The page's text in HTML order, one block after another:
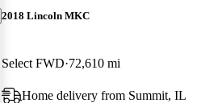
2018 Lincoln MKC
Select FWD 72,610 mi
Home delivery from Summit, IL